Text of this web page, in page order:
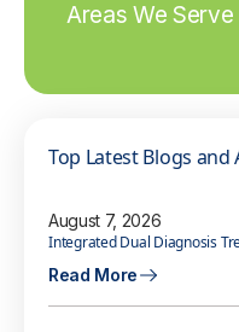
Areas We Serve
Top Latest Blogs and
August 7, 2026
Integrated Dual Diagnosis
Read More